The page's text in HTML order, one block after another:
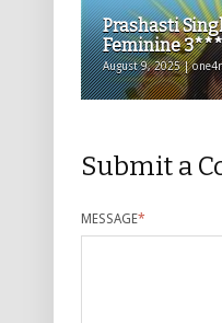
Prashasti
Feminine 3***
August 9, 2025 |
Submit a
MESSAGE*